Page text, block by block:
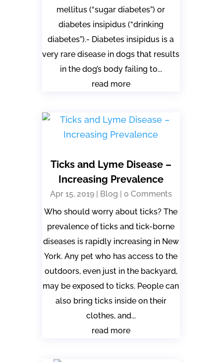
mellitus (“sugar diabetes”) or
diabetes insipidus (“drinking
diabetes”).- Diabetes insipidus is a
very rare disease in dogs that results
in the dog’s body failing to...
read more
Ticks and Lyme Disease –
Increasing Prevalence
Apr 15, 2019| Blog | 0 Comments
Who should worry about ticks? The
prevalence of ticks and tick-borne
diseases is rapidly increasing in New
York. Any pet who has access to the
outdoors, even just in the backyard,
may be exposed to ticks. People can
also bring ticks inside on their
clothes, and...
read more